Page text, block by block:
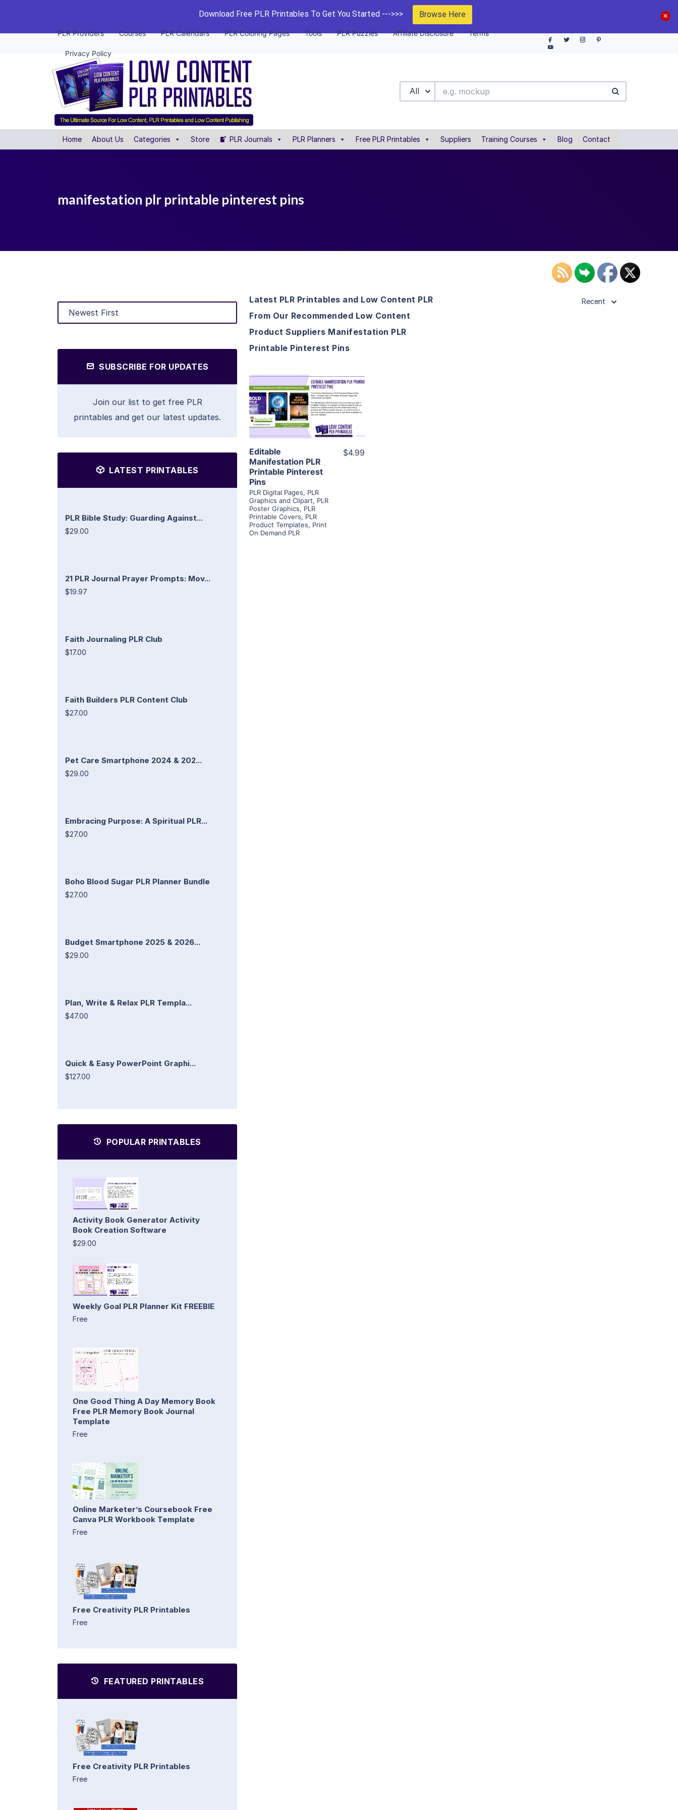
Download Free PLR Printables To Get You Started --->>> Browse Here
PLR Providers Courses PLR Calendars PLR Coloring Pages Tools PLR Puzzles Affiliate Disclosure Terms
Privacy Policy
All
Home About Us Categories Store PLR Journals PLR Planners Free PLR Printables Suppliers Training Courses Blog Contact
manifestation plr printable pinterest pins
SUBSCRIBE FOR UPDATES
Join our list to get free PLR
printables and get our latest updates.
LATEST PRINTABLES
PLR Bible Study: Guarding Against...
$29.00
21 PLR Journal Prayer Prompts: Mov...
$19.97
Faith Journaling PLR Club
$17.00
Faith Builders PLR Content Club
$27.00
Pet Care Smartphone 2024 & 202...
$29.00
Embracing Purpose: A Spiritual PLR...
$27.00
Boho Blood Sugar PLR Planner Bundle
$27.00
Budget Smartphone 2025 & 2026...
$29.00
Plan, Write & Relax PLR Templa...
$47.00
Quick & Easy PowerPoint Graphi...
$127.00
POPULAR PRINTABLES
Activity Book Generator Activity
Book Creation Software
$29.00
Weekly Goal PLR Planner Kit FREEBIE
Free
One Good Thing A Day Memory Book
Free PLR Memory Book Journal
Template
Free
Online Marketer’s Coursebook Free
Canva PLR Workbook Template
Free
Free Creativity PLR Printables
Free
FEATURED PRINTABLES
Free Creativity PLR Printables
Free
Latest PLR Printables and Low Content PLR
From Our Recommended Low Content
Product Suppliers Manifestation PLR
Printable Pinterest Pins
Recent
View Details
Visit Supplier
Editable
Manifestation PLR
Printable Pinterest
Pins
PLR Digital Pages, PLR
Graphics and Clipart, PLR
Poster Graphics, PLR
Printable Covers, PLR
Product Templates, Print
On Demand PLR
$4.99